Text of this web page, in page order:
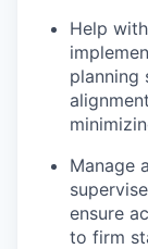
Help
planning
Manage
ensure
to firm